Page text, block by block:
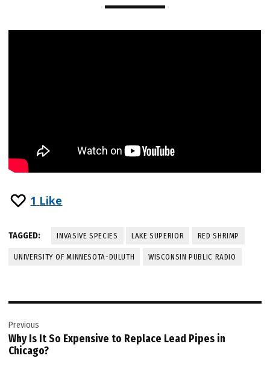
1 Like
TAGGED: INVASIVE SPECIES LAKE SUPERIOR RED SHRIMP
UNIVERSITY OF MINNESOTA-DULUTH WISCONSIN PUBLIC RADIO
navigation
Previous
Why Is It So Expensive to Replace Lead Pipes in
Chicago?